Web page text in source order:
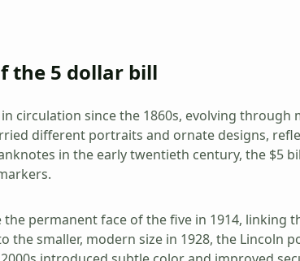
the 5 dollar bill
circulation since the 1860s, evolving
different portraits and ornate designs,
in the early twentieth century, the
the permanent face of the five in 1914,
the smaller, modern size in 1928, the